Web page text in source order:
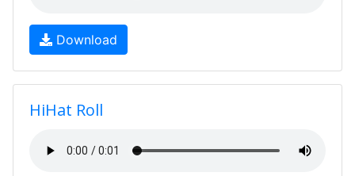
Download
HiHat Roll